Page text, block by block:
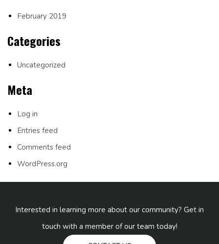
February 2019
Categories
Uncategorized
Meta
Log in
Entries feed
Comments feed
WordPress.org
Interested in learning more about our community? Get in
touch with a member of our team today!